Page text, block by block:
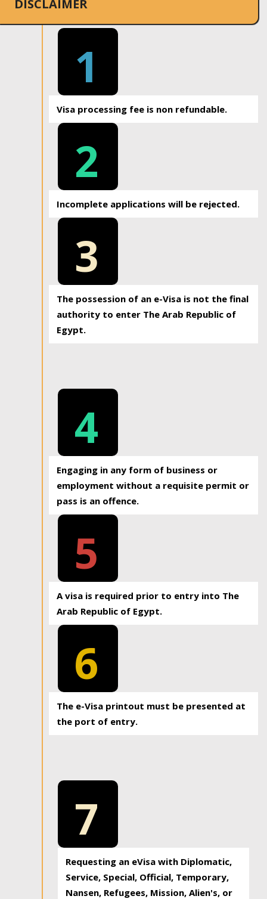
DISCLAIMER
1
Visa processing fee is non refundable.
2
Incomplete applications will be rejected.
3
The possession of an e-Visa is not the final
authority to enter The Arab Republic of
Egypt.
4
Engaging in any form of business or
employment without a requisite permit or
pass is an offence.
5
A visa is required prior to entry into The
Arab Republic of Egypt.
6
The e-Visa printout must be presented at
the port of entry.
7
Requesting an eVisa with Diplomatic,
Service, Special, Official, Temporary,
Nansen, Refugees, Mission, Alien's, or